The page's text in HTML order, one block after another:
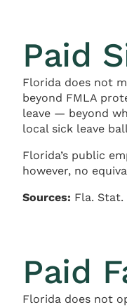
Paid
Florida does not
beyond FMLA
leave — beyond
local sick leave
Florida’s public
however, no
Sources: Fla.
Paid
Florida does not